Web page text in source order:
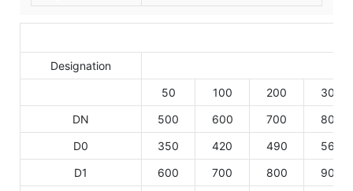
Designation
50
100 200
300
DN
500 600 700
800
D0
350 420 490
560
D1
600 700 800
900